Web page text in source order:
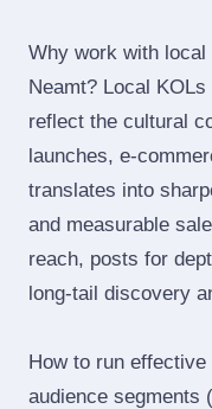
Why work with
Neamt? Local KOLs
reflect the cultural
launches,
translates into
and measurable
reach, posts for
long‑tail discovery
How to run
audience segments